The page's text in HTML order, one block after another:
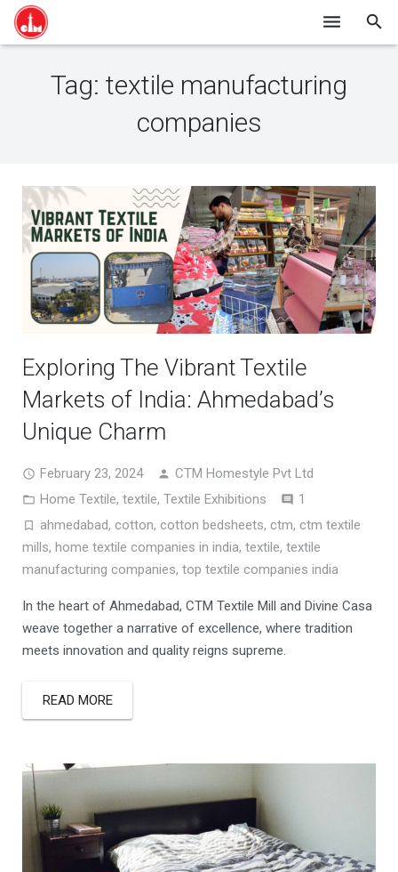
SHOP ONLINE
CONTACT
Tag: textile manufacturing
companies
Exploring The Vibrant Textile
Markets of India: Ahmedabad’s
Unique Charm
February 23, 2024
CTM Homestyle Pvt Ltd
Home Textile, textile, Textile Exhibitions 1
ahmedabad, cotton, cotton bedsheets, ctm, ctm textile
mills, home textile companies in india, textile, textile
manufacturing companies, top textile companies india
In the heart of Ahmedabad, CTM Textile Mill and Divine Casa
weave together a narrative of excellence, where tradition
meets innovation and quality reigns supreme.
READ MORE